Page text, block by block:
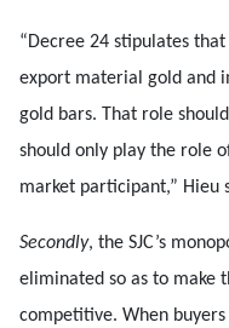
“Decree 24 stipulates
export material gold and
gold bars. That role
should only play the role
market participant,” Hieu
Secondly, the SJC’s
eliminated so as to make
competitive. When